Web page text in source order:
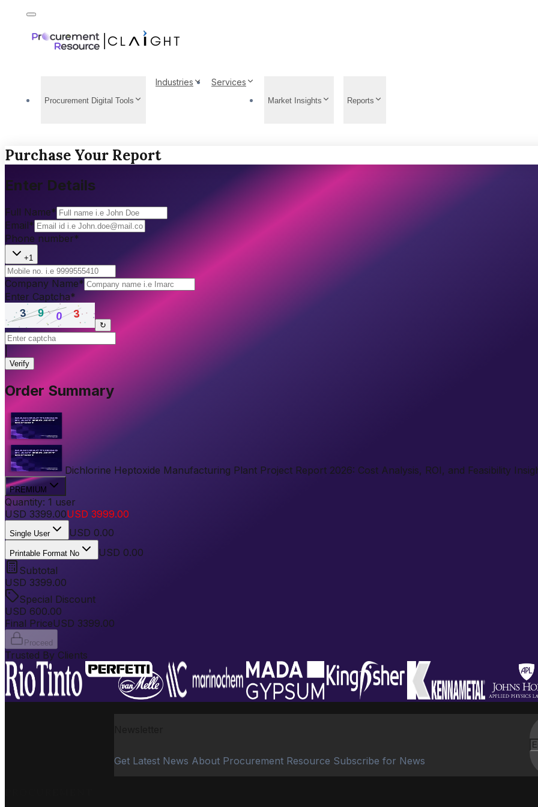
Procurement Digital Tools
Industries Services
Market Insights Reports
Purchase Your Report
Enter Details
Full Name*
Email*
Phone number*
+1
Company Name*
Enter Captcha*
↻
Verify
Order Summary
Dichlorine Heptoxide Manufacturing Plant Project Report 2026: Cost Analysis, ROI, and Feasibility
PREMIUM
Quantity: 1 user
USD 3399.00USD 3999.00
Single User USD 0.00
Printable Format No
USD 0.00
Subtotal
USD 3399.00
Special Discount
USD 600.00
Final PriceUSD 3399.00
Proceed
Trusted By Clients
Get Latest News About Procurement Resource Subscribe for News